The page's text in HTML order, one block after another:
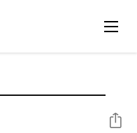
Share